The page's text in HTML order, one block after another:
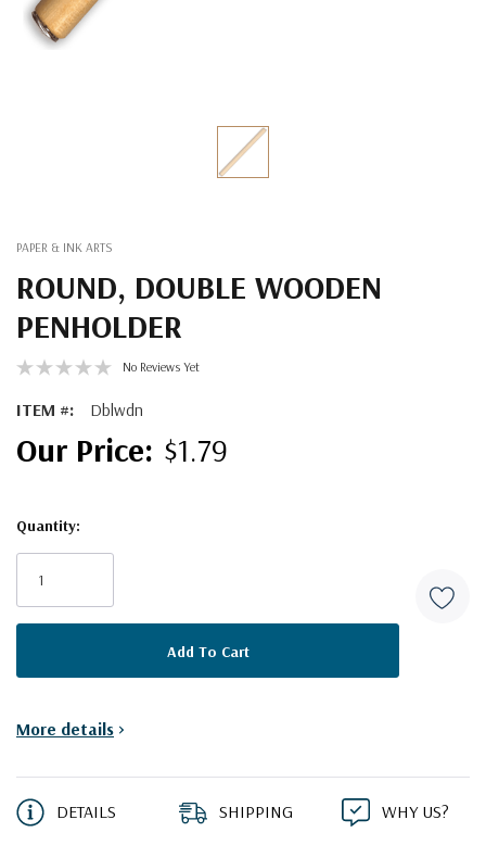
PAPER & INK ARTS
ROUND, DOUBLE WOODEN
PENHOLDER
No Reviews Yet
ITEM #: Dblwdn
$1.79
Stock:
Quantity:
More details >
DETAILS SHIPPING WHY US?